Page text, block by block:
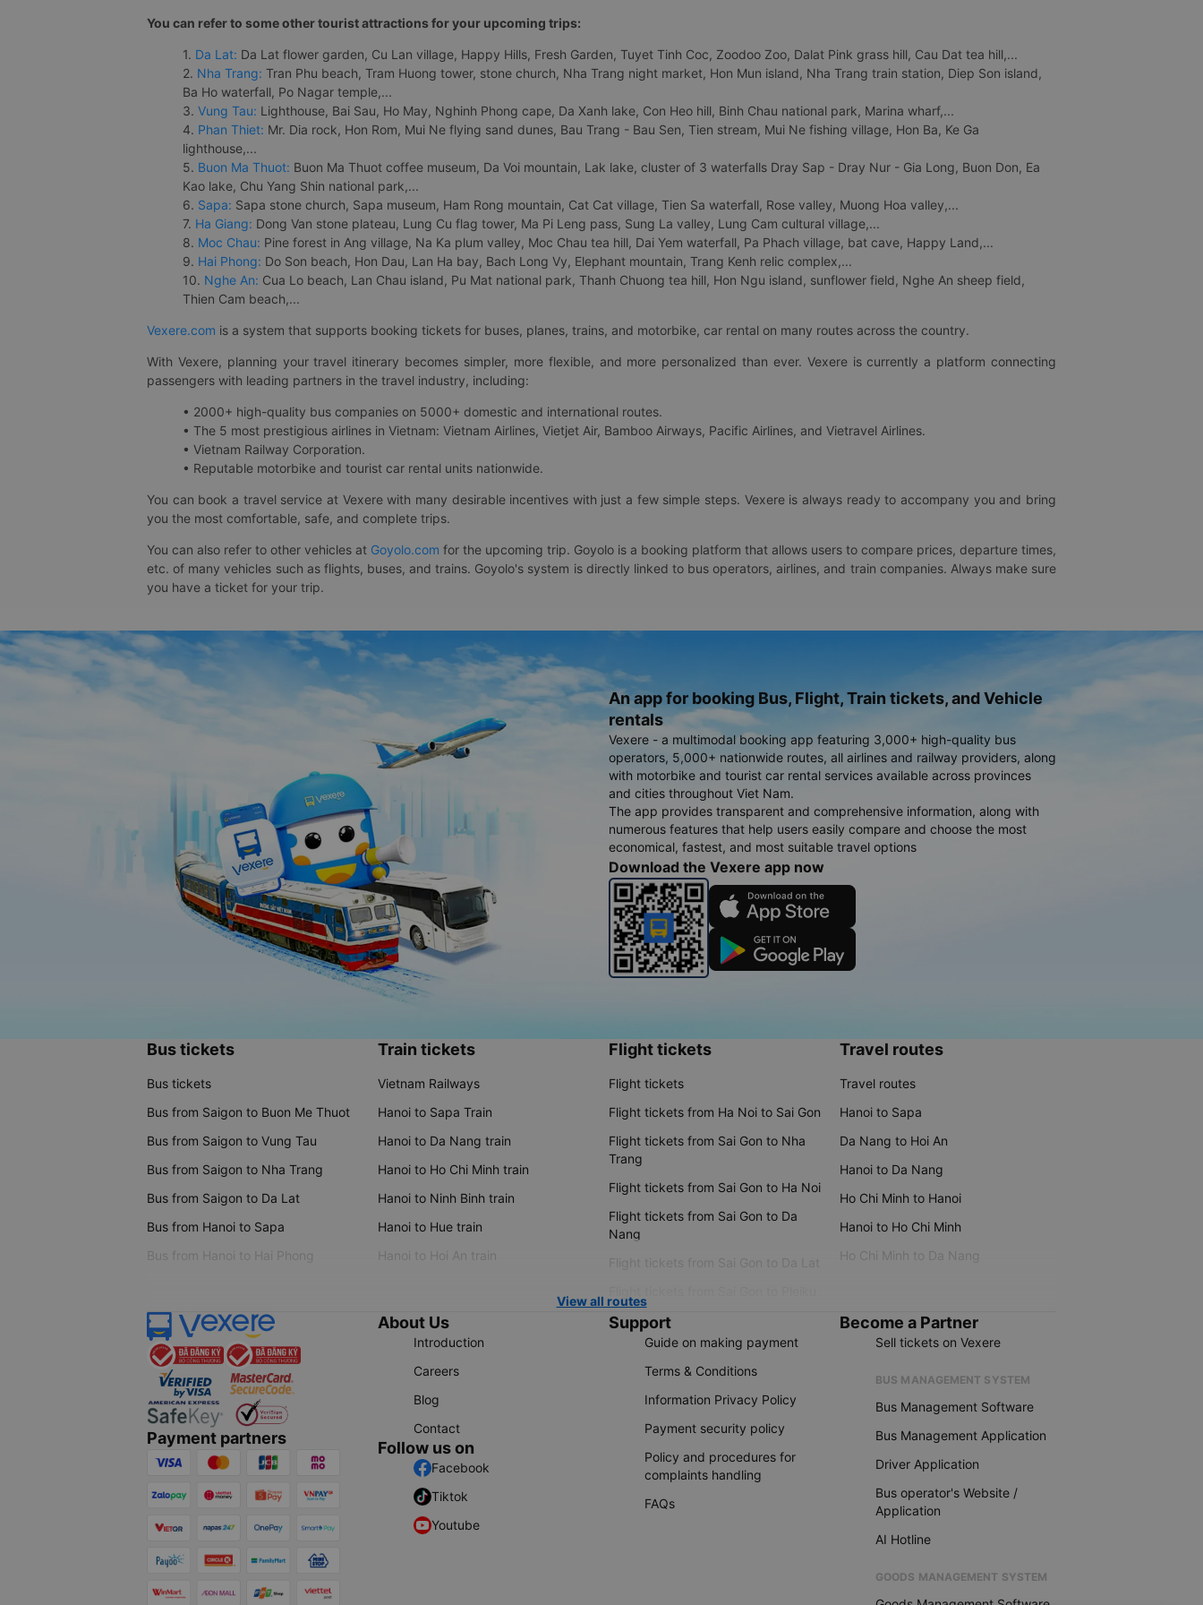
You can refer to some other tourist attractions for your upcoming trips:
1. Da Lat: Da Lat flower garden, Cu Lan village, Happy Hills, Fresh Garden, Tuyet Tinh Coc, Zoodoo Zoo, Dalat Pink grass hill, Cau Dat tea hill,...
2. Nha Trang: Tran Phu beach, Tram Huong tower, stone church, Nha Trang night market, Hon Mun island, Nha Trang train station, Diep Son island,
Ba Ho waterfall, Po Nagar temple,...
3. Vung Tau: Lighthouse, Bai Sau, Ho May, Nghinh Phong cape, Da Xanh lake, Con Heo hill, Binh Chau national park, Marina wharf,...
4. Phan Thiet: Mr. Dia rock, Hon Rom, Mui Ne flying sand dunes, Bau Trang - Bau Sen, Tien stream, Mui Ne fishing village, Hon Ba, Ke Ga
lighthouse,...
5. Buon Ma Thuot: Buon Ma Thuot coffee museum, Da Voi mountain, Lak lake, cluster of 3 waterfalls Dray Sap - Dray Nur - Gia Long, Buon Don, Ea
Kao lake, Chu Yang Shin national park,...
6. Sapa: Sapa stone church, Sapa museum, Ham Rong mountain, Cat Cat village, Tien Sa waterfall, Rose valley, Muong Hoa valley,...
7. Ha Giang: Dong Van stone plateau, Lung Cu flag tower, Ma Pi Leng pass, Sung La valley, Lung Cam cultural village,...
8. Moc Chau: Pine forest in Ang village, Na Ka plum valley, Moc Chau tea hill, Dai Yem waterfall, Pa Phach village, bat cave, Happy Land,...
9. Hai Phong: Do Son beach, Hon Dau, Lan Ha bay, Bach Long Vy, Elephant mountain, Trang Kenh relic complex,...
10. Nghe An: Cua Lo beach, Lan Chau island, Pu Mat national park, Thanh Chuong tea hill, Hon Ngu island, sunflower field, Nghe An sheep field,
Thien Cam beach,...
Vexere.com is a system that supports booking tickets for buses, planes, trains, and motorbike, car rental on many routes across the country.
With Vexere, planning your travel itinerary becomes simpler, more flexible, and more personalized than ever. Vexere is currently a platform connecting
passengers with leading partners in the travel industry, including:
• 2000+ high-quality bus companies on 5000+ domestic and international routes.
• The 5 most prestigious airlines in Vietnam: Vietnam Airlines, Vietjet Air, Bamboo Airways, Pacific Airlines, and Vietravel Airlines.
• Vietnam Railway Corporation.
• Reputable motorbike and tourist car rental units nationwide.
You can book a travel service at Vexere with many desirable incentives with just a few simple steps. Vexere is always ready to accompany you and bring
you the most comfortable, safe, and complete trips.
You can also refer to other vehicles at Goyolo.com for the upcoming trip. Goyolo is a booking platform that allows users to compare prices, departure times,
etc. of many vehicles such as flights, buses, and trains. Goyolo's system is directly linked to bus operators, airlines, and train companies. Always make sure
you have a ticket for your trip.
An app for booking Bus, Flight, Train tickets, and Vehicle
rentals
Vexere - a multimodal booking app featuring 3,000+ high-quality bus
operators, 5,000+ nationwide routes, all airlines and railway providers, along
with motorbike and tourist car rental services available across provinces
and cities throughout Viet Nam.
The app provides transparent and comprehensive information, along with
numerous features that help users easily compare and choose the most
economical, fastest, and most suitable travel options
Download the Vexere app now
Bus tickets
Bus tickets
Bus from Saigon to Buon Me Thuot
Bus from Saigon to Vung Tau
Bus from Saigon to Nha Trang
Bus from Saigon to Da Lat
Bus from Hanoi to Sapa
Bus from Hanoi to Hai Phong
Train tickets
Vietnam Railways
Hanoi to Sapa Train
Hanoi to Da Nang train
Hanoi to Ho Chi Minh train
Hanoi to Ninh Binh train
Hanoi to Hue train
Hanoi to Hoi An train
Flight tickets
Flight tickets
Flight tickets from Ha Noi to Sai Gon
Flight tickets from Sai Gon to Nha
Trang
Flight tickets from Sai Gon to Ha Noi
Flight tickets from Sai Gon to Da
Nang
Flight tickets from Sai Gon to Da Lat
Travel routes
Travel routes
Hanoi to Sapa
Da Nang to Hoi An
Hanoi to Da Nang
Ho Chi Minh to Hanoi
Hanoi to Ho Chi Minh
Ho Chi Minh to Da Nang
View all routes
Payment partners
About Us
Introduction
Careers
Blog
Contact
Follow us on
Facebook
Tiktok
Youtube
Support
Guide on making payment
Terms & Conditions
Information Privacy Policy
Payment security policy
Policy and procedures for
complaints handling
FAQs
Become a Partner
Sell tickets on Vexere
BUS MANAGEMENT SYSTEM
Bus Management Software
Bus Management Application
Driver Application
Bus operator's Website /
Application
AI Hotline
GOODS MANAGEMENT SYSTEM